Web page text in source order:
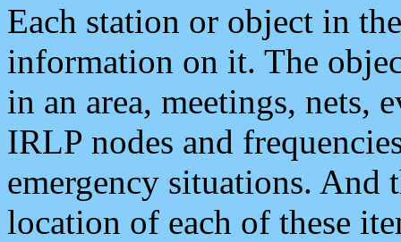
Each station or object in
information on it. The
in an area, meetings, nets,
IRLP nodes and
emergency situations. And
location of each of these